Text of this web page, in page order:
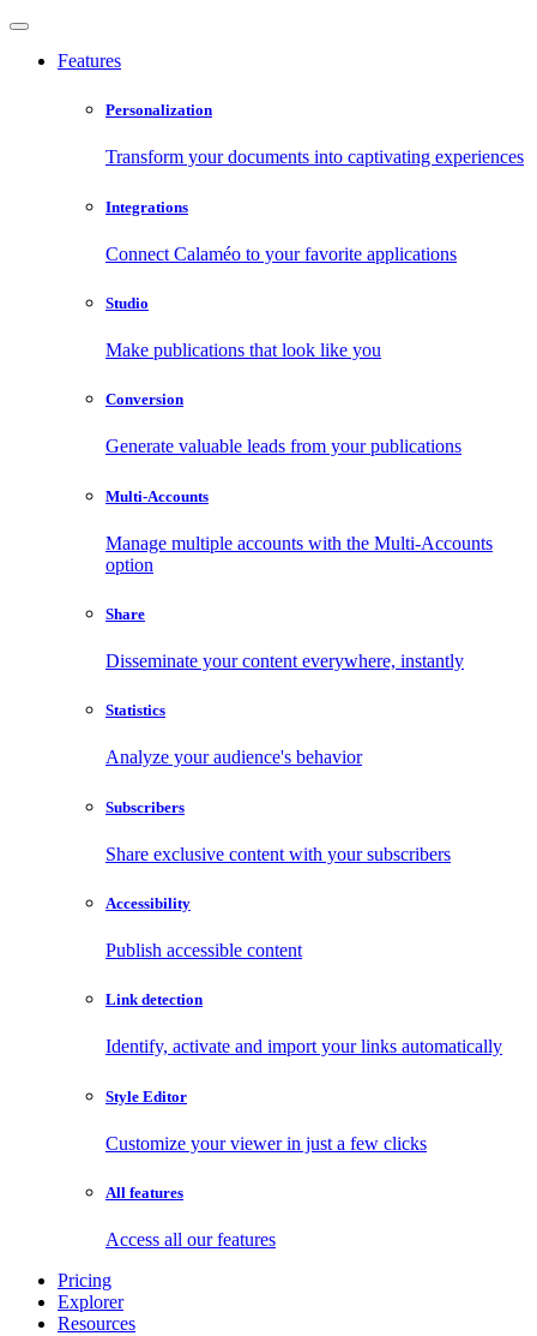
Features
Personalization
Transform your documents into captivating experiences
Integrations
Connect Calaméo to your favorite applications
Studio
Make publications that look like you
Conversion
Generate valuable leads from your publications
Multi-Accounts
Manage multiple accounts with the Multi-Accounts
option
Share
Disseminate your content everywhere, instantly
Statistics
Analyze your audience's behavior
Subscribers
Share exclusive content with your subscribers
Accessibility
Publish accessible content
Link detection
Identify, activate and import your links automatically
Style Editor
Customize your viewer in just a few clicks
All features
Access all our features
Pricing
Explorer
Resources